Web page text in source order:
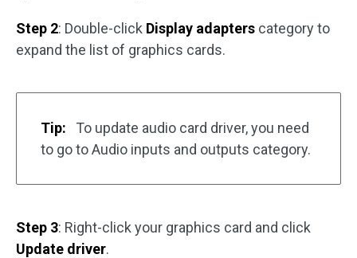
Step 2: Double-click Display adapters category to
expand the list of graphics cards.
Tip:
To update audio card driver, you need
to go to Audio inputs and outputs category.
Step 3: Right-click your graphics card and click
Update driver.